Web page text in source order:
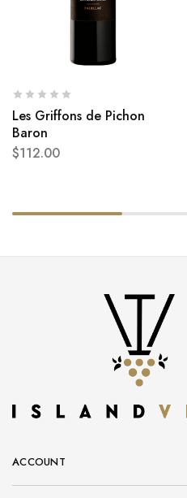
Les Griffons de Pichon
Baron
$112.00
ACCOUNT